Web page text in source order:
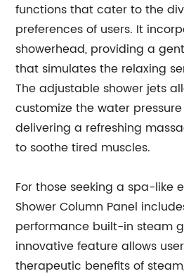
functions that cater to the
preferences of users. It
showerhead, providing a
that simulates the relaxing
The adjustable shower jets
customize the water
delivering a refreshing
to soothe tired muscles.
For those seeking a spa-like
Shower Column Panel
performance built-in steam
innovative feature allows
therapeutic benefits of